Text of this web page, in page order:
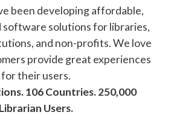
been developing affordable,
software solutions for libraries,
and non-profits. We love
provide great experiences
for their users.
106 Countries. 250,000
Librarian Users.